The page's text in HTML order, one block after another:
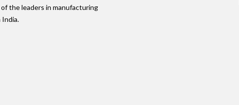
the leaders in manufacturing
India.